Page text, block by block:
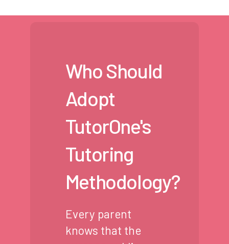
Who Should
Adopt
TutorOne's
Tutoring
Methodology?
Every parent
knows that the